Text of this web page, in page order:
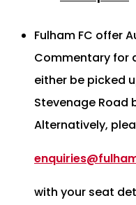
Fulham FC offer
Commentary for
either be picked
Stevenage Road
Alternatively,
with your seat